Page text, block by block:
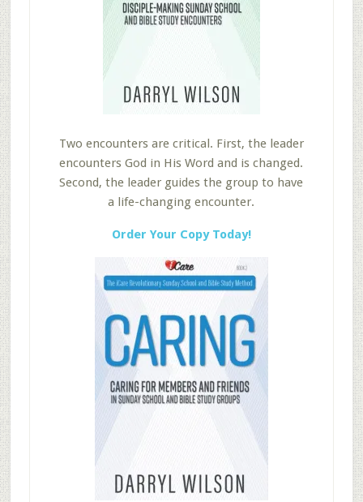
Two encounters are critical. First, the leader
encounters God in His Word and is changed.
Second, the leader guides the group to have
a life-changing encounter.
Order Your Copy Today!